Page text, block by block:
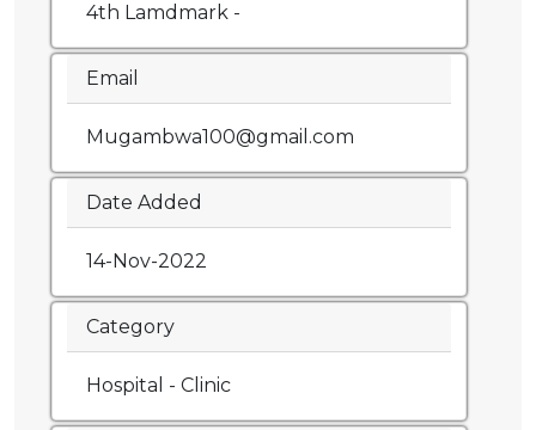
4th Lamdmark -
Email
Mugambwa100@gmail.com
Date Added
14-Nov-2022
Category
Hospital - Clinic